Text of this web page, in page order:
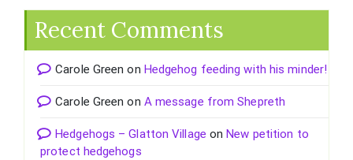
Recent Comments
Carole Green on Hedgehog feeding with his minder!
Carole Green on A message from Shepreth
Hedgehogs – Glatton Village on New petition to
protect hedgehogs